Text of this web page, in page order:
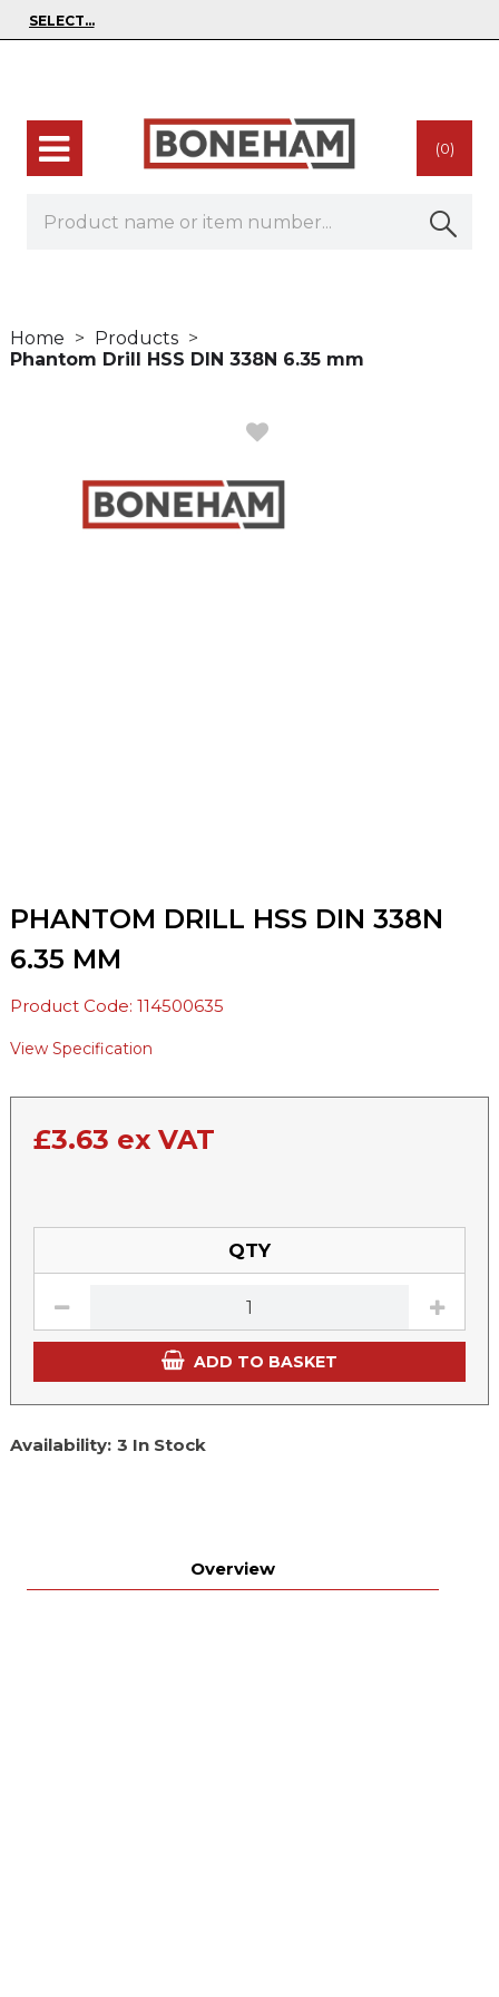
(0)
Home
Products
Phantom Drill HSS DIN 338N 6.35 mm
PHANTOM DRILL HSS DIN 338N
6.35 MM
Product Code: 114500635
View Specification
£3.63 ex VAT
QTY
ADD TO BASKET
Availability: 3 In Stock
Overview